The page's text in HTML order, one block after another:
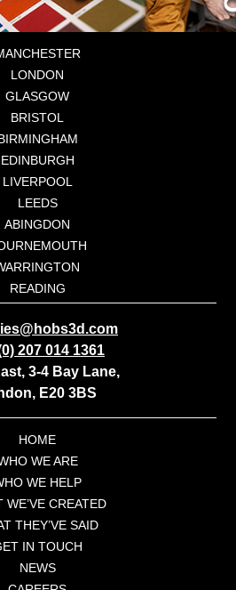
LONDON
GLASGOW
BRISTOL
EDINBURGH
LIVERPOOL
LEEDS
ABINGDON
READING
207 014 1361
3-4 Bay Lane,
E20 3BS
HOME
WE ARE
WE HELP
WE’VE CREATED
THEY’VE SAID
IN TOUCH
NEWS